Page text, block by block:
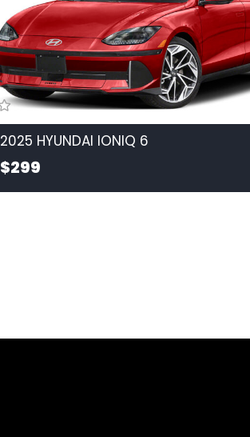
2025 HYUNDAI IONIQ 6
$299